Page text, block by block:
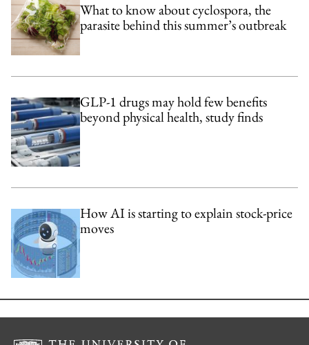
What to know about cyclospora, the
parasite behind this summer’s outbreak
GLP-1 drugs may hold few benefits
beyond physical health, study finds
How AI is starting to explain stock-price
moves